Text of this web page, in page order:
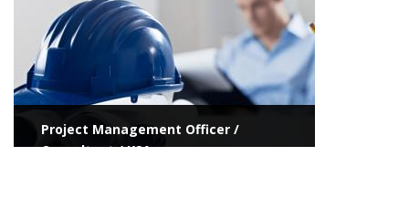
Project Management Officer /
Consultant / KSA